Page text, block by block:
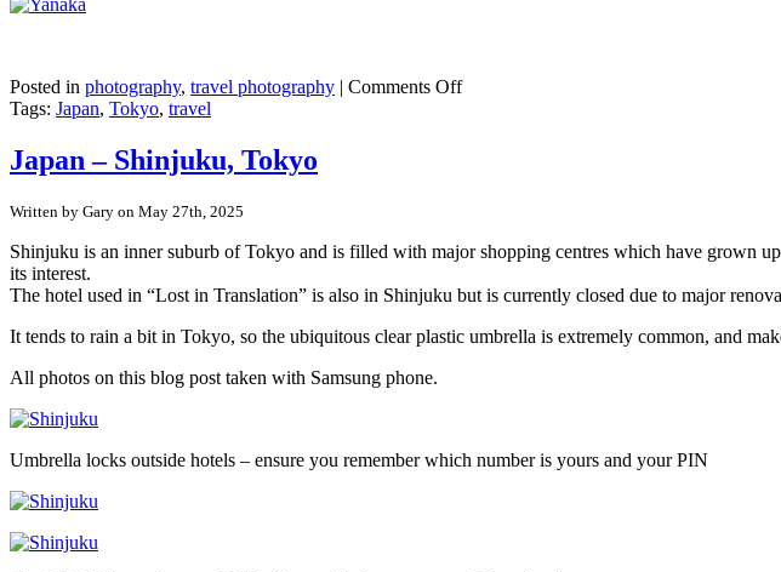
Posted in photography, travel photography | Comments Offon
Yanaka
Tags: Japan, Tokyo, travel
Japan – Shinjuku, Tokyo
Written by Gary on May 27th, 2025
Shinjuku is an inner suburb of Tokyo and is filled with major shopping centres which have grown
its interest.
The hotel used in “Lost in Translation” is also in Shinjuku but is currently closed due to major
It tends to rain a bit in Tokyo, so the ubiquitous clear plastic umbrella is extremely common, and
All photos on this blog post taken with Samsung phone.
Umbrella locks outside hotels – ensure you remember which number is yours and your PIN